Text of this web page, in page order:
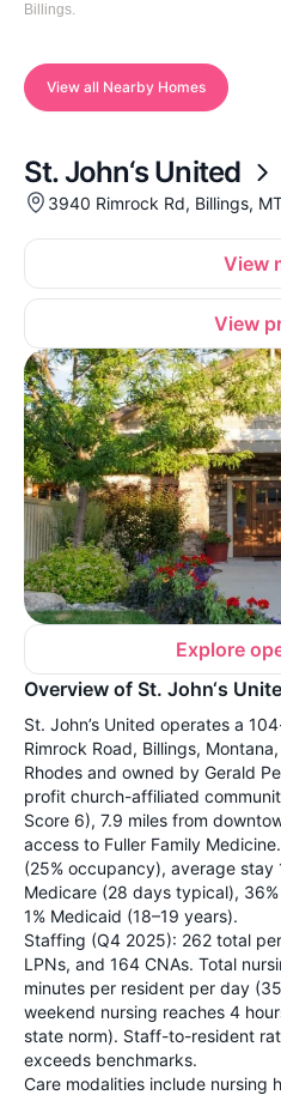
Billings.
View all Nearby Homes
St. John‘s United
3940 Rimrock Rd, Billings,
View
View
Explore
Overview of St. John‘s
St. John’s United operates a
Rimrock Road, Billings,
Rhodes and owned by Gerald
profit church-affiliated
Score 6), 7.9 miles from
access to Fuller Family
(25% occupancy), average stay
Medicare (28 days typical),
1% Medicaid (18–19 years).
Staffing (Q4 2025): 262 total
LPNs, and 164 CNAs. Total
minutes per resident per day
weekend nursing reaches 4
state norm). Staff-to-resident
exceeds benchmarks.
Care modalities include nursing